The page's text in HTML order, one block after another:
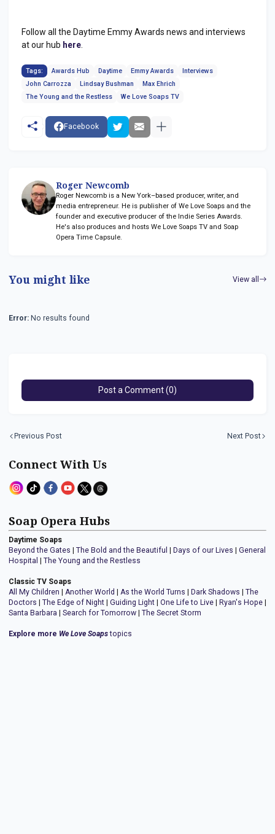
Follow all the Daytime Emmy Awards news and interviews
at our hub here
Tags: Awards Hub Daytime Emmy Awards
Interviews
John Carrozza
Lindsay Bushman
Max Ehrich
The Young and the Restless
We Love Soaps TV
Facebook
Roger Newcomb
Roger Newcomb is a New York–based producer, writer, and
media entrepreneur. He is publisher of We Love Soaps and the
founder and executive producer of the Indie Series Awards.
He's also produces and hosts We Love Soaps TV and Soap
Opera Time Capsule.
You might like View all
Error: No results found
Post a Comment (0)
Previous Post Next Post
Connect With Us
Soap Opera Hubs
Daytime Soaps
Beyond the Gates | The Bold and the Beautiful | Days of our Lives | General
Hospital | The Young and the Restless
Classic TV Soaps
All My Children | Another World | As the World Turns | Dark Shadows | The
Doctors | The Edge of Night | Guiding Light | One Life to Live | Ryan's Hope |
Santa Barbara | Search for Tomorrow | The Secret Storm
Explore more We Love Soapstopics